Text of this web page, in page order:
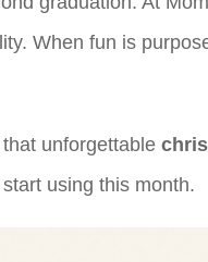
When fun is
unforgettable
using this month.